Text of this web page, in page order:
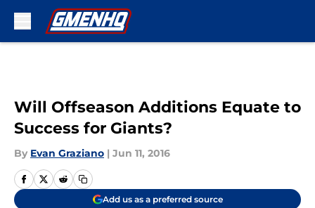
Will Offseason Additions Equate to
Success for Giants?
By Evan Graziano | Jun 11, 2016
Add us as a preferred source